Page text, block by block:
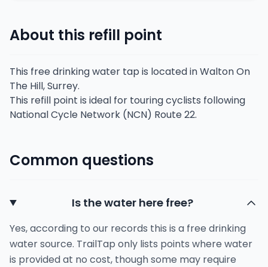
About this refill point
This free drinking water tap is located in Walton On
The Hill, Surrey.
This refill point is ideal for touring cyclists following
National Cycle Network (NCN) Route 22.
Common questions
Is the water here free?
Yes, according to our records this is a free drinking
water source. TrailTap only lists points where water
is provided at no cost, though some may require